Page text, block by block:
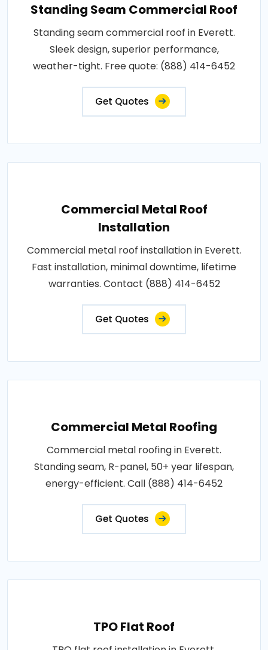
Standing Seam Commercial Roof
Standing seam commercial roof in Everett.
Sleek design, superior performance,
weather-tight. Free quote: (888) 414-6452
Get Quotes
Commercial Metal Roof
Installation
Commercial metal roof installation in Everett.
Fast installation, minimal downtime, lifetime
warranties. Contact (888) 414-6452
Get Quotes
Commercial Metal Roofing
Commercial metal roofing in Everett.
Standing seam, R-panel, 50+ year lifespan,
energy-efficient. Call (888) 414-6452
Get Quotes
TPO Flat Roof